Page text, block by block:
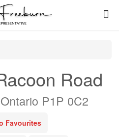
Road
P1P 0C2
Favourites